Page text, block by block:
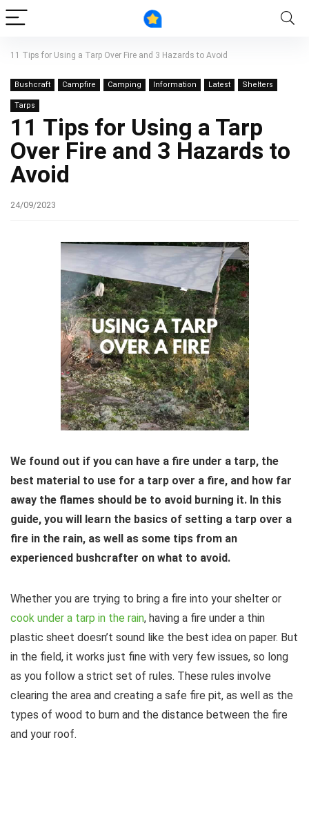
11 Tips for Using a Tarp Over Fire and 3 Hazards to Avoid
Bushcraft Campfire Camping Information Latest Shelters
Tarps
11 Tips for Using a Tarp
Over Fire and 3 Hazards to
Avoid
24/09/2023
We found out if you can have a fire under a tarp, the
best material to use for a tarp over a fire, and how far
away the flames should be to avoid burning it. In this
guide, you will learn the basics of setting a tarp over a
fire in the rain, as well as some tips from an
experienced bushcrafter on what to avoid.
Whether you are trying to bring a fire into your shelter or
cook under a tarp in the rain, having a fire under a thin
plastic sheet doesn’t sound like the best idea on paper. But
in the field, it works just fine with very few issues, so long
as you follow a strict set of rules. These rules involve
clearing the area and creating a safe fire pit, as well as the
types of wood to burn and the distance between the fire
and your roof.